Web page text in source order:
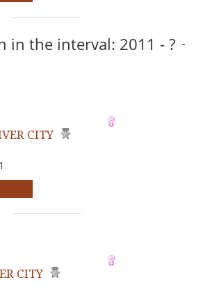
in the interval: 2011 - ?
CITY
CITY